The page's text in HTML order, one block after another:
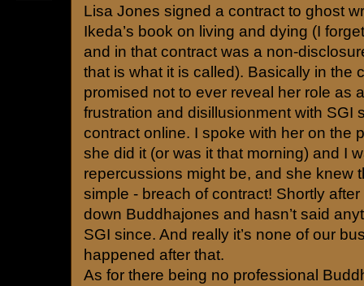
Lisa Jones signed a contract to ghost
Ikeda’s book on living and dying (I
and in that contract was a non-
that is what it is called). Basically in the
promised not to ever reveal her role as
frustration and disillusionment with SGI
contract online. I spoke with her on the
she did it (or was it that morning) and I
repercussions might be, and she knew
simple - breach of contract! Shortly
down Buddhajones and hasn’t said
SGI since. And really it’s none of our
happened after that.
As for there being no professional